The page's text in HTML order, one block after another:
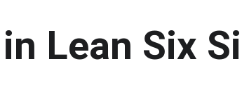
Lean Six